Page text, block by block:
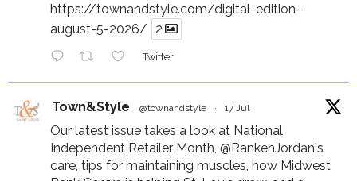
https://townandstyle.com/digital-edition-
august-5-2026/
2
Twitter
Town&Style @townandstyle · 17 Jul
Our latest issue takes a look at National
Independent Retailer Month, @RankenJordan's
care, tips for maintaining muscles, how Midwest